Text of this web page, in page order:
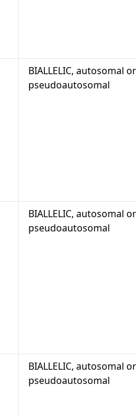
BIALLELIC, autosomal or
pseudoautosomal
BIALLELIC, autosomal or
pseudoautosomal
BIALLELIC, autosomal or
pseudoautosomal